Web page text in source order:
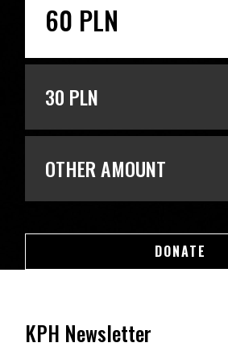
60 PLN
30 PLN
OTHER AMOUNT
DONATE
KPH Newsletter